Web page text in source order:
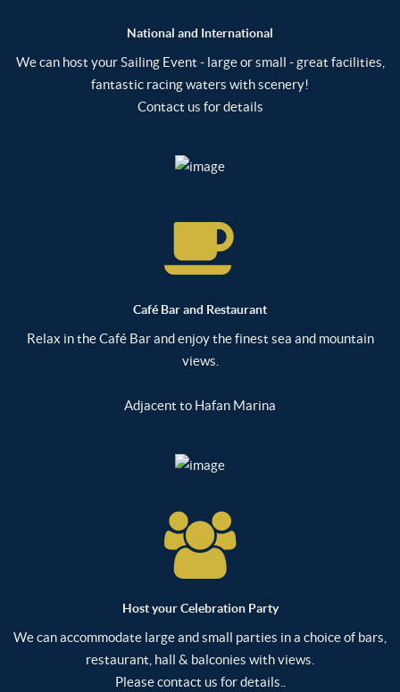
National and International
We can host your Sailing Event - large or small - great facilities,
fantastic racing waters with scenery!
Contact us for details
Café Bar and Restaurant
Relax in the Café Bar and enjoy the finest sea and mountain
views.
Adjacent to Hafan Marina
Host your Celebration Party
We can accommodate large and small parties in a choice of bars,
restaurant, hall & balconies with views.
Please contact us for details..